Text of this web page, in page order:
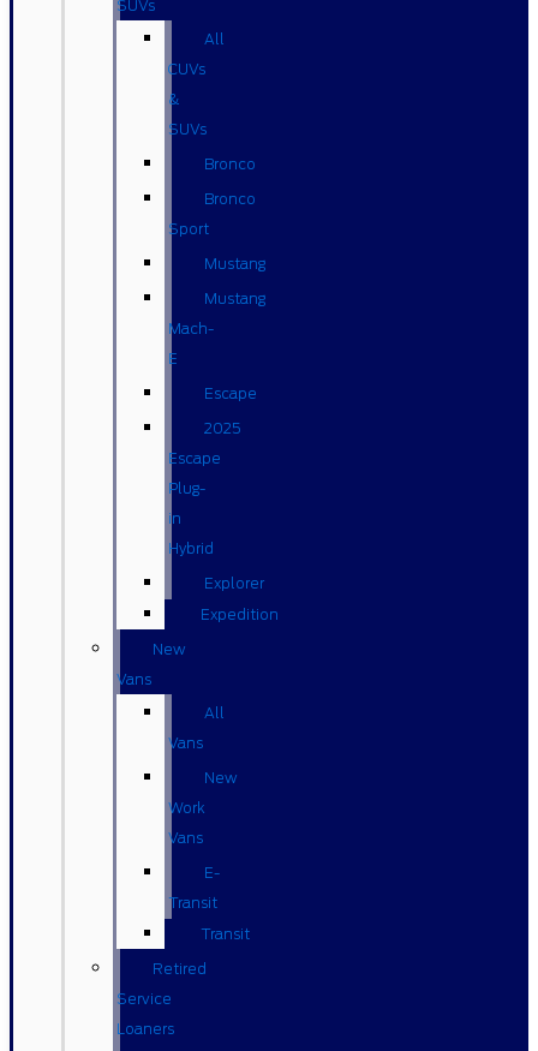
SUVs
All
CUVs
&
SUVs
Bronco
Bronco
Sport
Mustang
Mustang
Mach-
E
Escape
2025
Escape
Plug-
in
Hybrid
Explorer
Expedition
New
Vans
All
Vans
New
Work
Vans
E-
Transit
Transit
Retired
Service
Loaners